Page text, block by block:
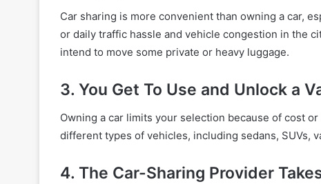
Car sharing is more convenient than owning a car,
or daily traffic hassle and vehicle congestion in the
intend to move some private or heavy luggage.
3. You Get To Use and Unlock a
Owning a car limits your selection because of cost
different types of vehicles, including sedans, SUVs,
4. The Car-Sharing Provider